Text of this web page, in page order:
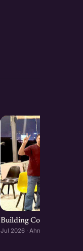
Building Consumer and
Jul 2026 · Ahmedabad